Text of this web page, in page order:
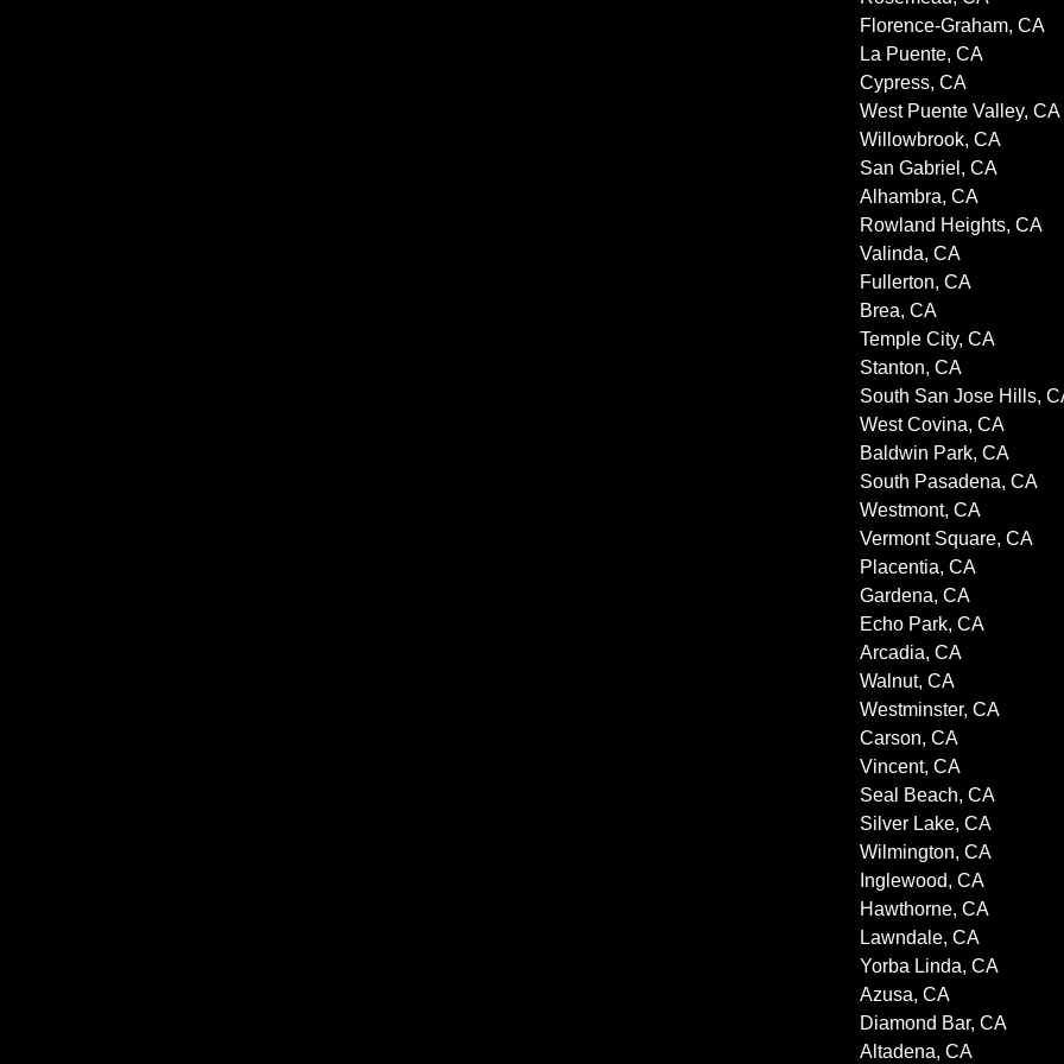
Florence-Graham, CA
La Puente, CA
Cypress, CA
West Puente Valley, CA
Willowbrook, CA
San Gabriel, CA
Alhambra, CA
Rowland Heights, CA
Valinda, CA
Fullerton, CA
Brea, CA
Temple City, CA
Stanton, CA
South San Jose Hills,
West Covina, CA
Baldwin Park, CA
South Pasadena, CA
Westmont, CA
Vermont Square, CA
Placentia, CA
Gardena, CA
Echo Park, CA
Arcadia, CA
Walnut, CA
Westminster, CA
Carson, CA
Vincent, CA
Seal Beach, CA
Silver Lake, CA
Wilmington, CA
Inglewood, CA
Hawthorne, CA
Lawndale, CA
Yorba Linda, CA
Azusa, CA
Diamond Bar, CA
Altadena, CA